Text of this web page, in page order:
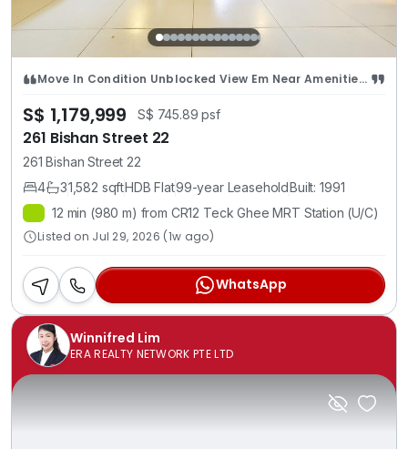
Move In Condition Unblocked View Em Near Amenities n Catholic High
S$ 1,179,999 S$ 745.89 psf
261 Bishan Street 22
261 Bishan Street 22
4
31,582 sqftHDB Flat99-year LeaseholdBuilt: 1991
12 min (980 m) from CR12 Teck Ghee MRT Station (U/C)
Listed on Jul 29, 2026 (1w ago)
WhatsApp
Winnifred Lim
ERA REALTY NETWORK PTE LTD